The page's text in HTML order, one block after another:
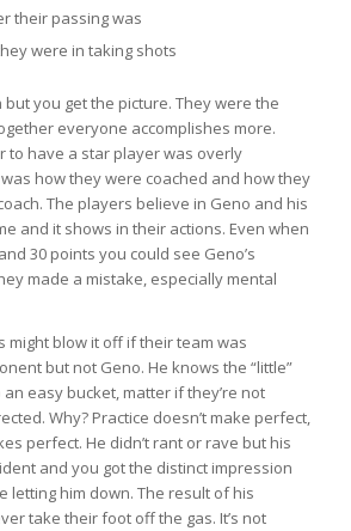
their passing was
were in taking shots
but you get the picture. They were the
everyone accomplishes more.
to have a star player was overly
how they were coached and how they
The players believe in Geno and his
and it shows in their actions. Even when
30 points you could see Geno’s
made a mistake, especially mental
might blow it off if their team was
but not Geno. He knows the “little”
easy bucket, matter if they’re not
Why? Practice doesn’t make perfect,
perfect. He didn’t rant or rave but his
and you got the distinct impression
letting him down. The result of his
take their foot off the gas. It’s not